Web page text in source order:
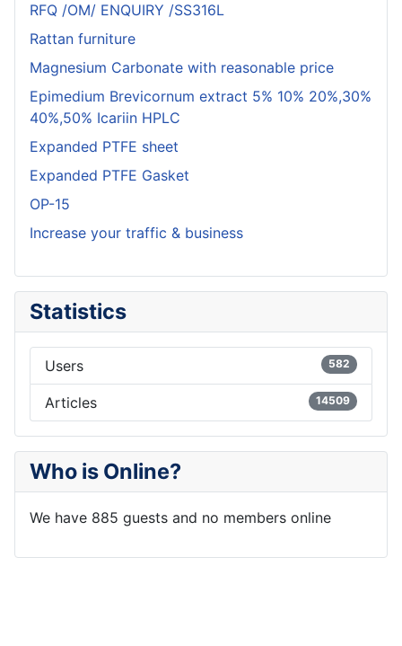
RFQ /OM/ ENQUIRY /SS316L
Rattan furniture
Magnesium Carbonate with reasonable price
Epimedium Brevicornum extract 5% 10% 20%,30%
40%,50% Icariin HPLC
Expanded PTFE sheet
Expanded PTFE Gasket
OP-15
Increase your traffic & business
Statistics
Users 582
Articles 14509
Who is Online?
We have 885 guests and no members online